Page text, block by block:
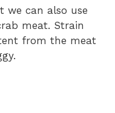
we can also use
meat. Strain
from the meat